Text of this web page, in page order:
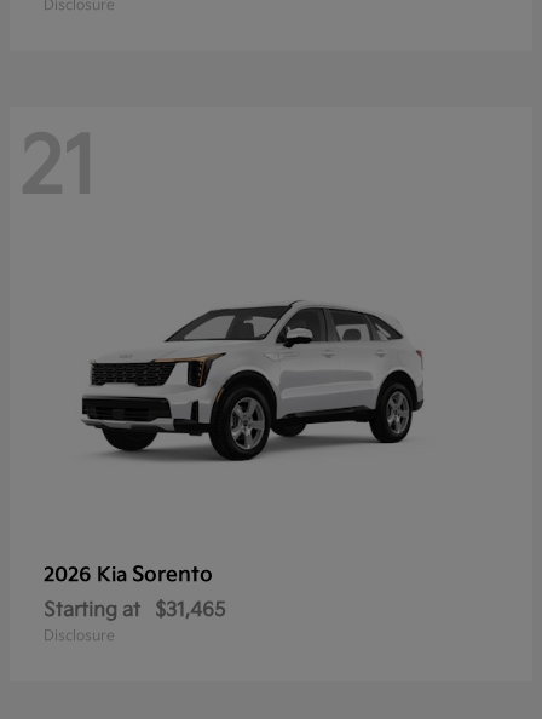
Disclosure
21
2026 Kia Sorento
Starting at $31,465
Disclosure